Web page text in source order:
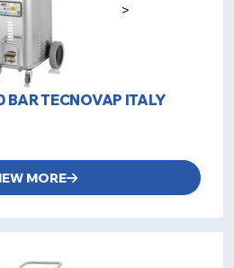
>
BAR TECNOVAP ITALY
MORE